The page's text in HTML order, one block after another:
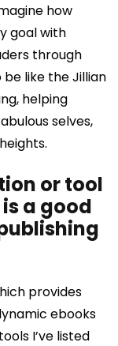
how
goal with
through
like the Jillian
helping
selves,
or tool
a good
provides
ebooks
I’ve listed